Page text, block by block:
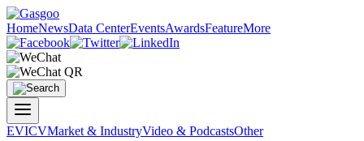
HomeNewsData CenterEventsAwardsFeatureMore
EVICVMarket & IndustryVideo & PodcastsOther